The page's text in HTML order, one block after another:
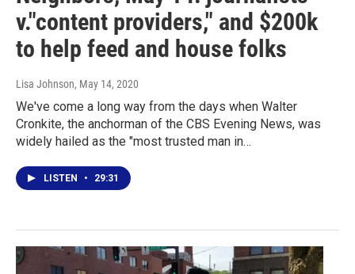
v."content providers," and $200k
to help feed and house folks
Lisa Johnson, May 14, 2020
We've come a long way from the days when Walter
Cronkite, the anchorman of the CBS Evening News, was
widely hailed as the "most trusted man in…
LISTEN • 29:31